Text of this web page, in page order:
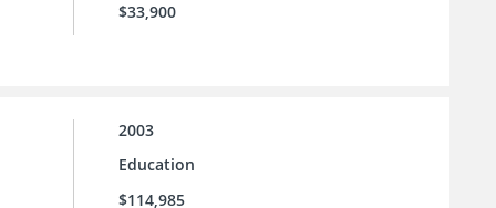
$33,900
2003
Education
$114,985